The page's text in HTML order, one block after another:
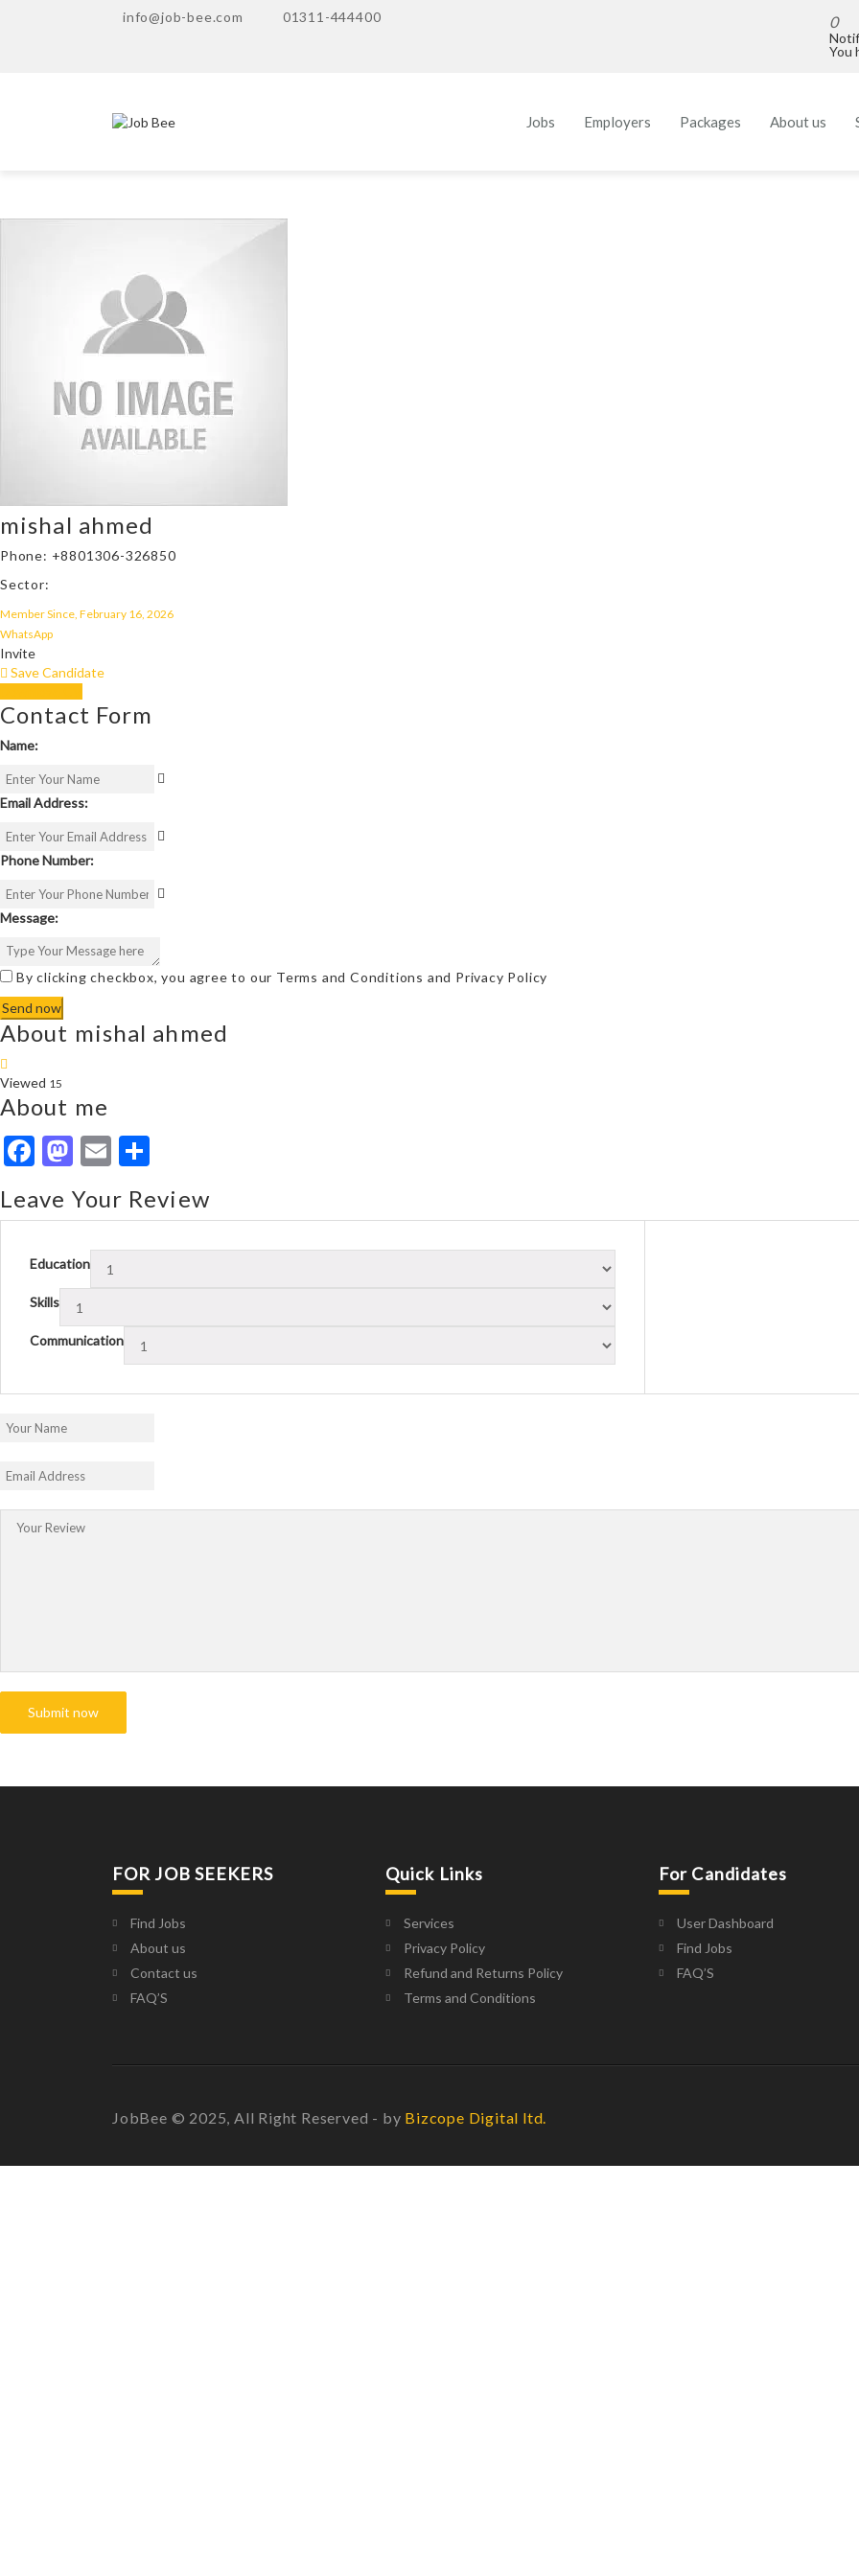
info@job-bee.com 01311-444400 0
You
Jobs Employers Packages About us
mishal ahmed
Phone: +8801306-326850
Sector:
Member Since, February 16, 2026
WhatsApp
Invite
Save Candidate
Contact Form
Name:
Email Address:
Phone Number:
Message:
By clicking checkbox, you agree to our Terms and Conditions and Privacy Policy
About mishal ahmed
Viewed 15
About me
Facebook
Mastodon
Email
Leave Your Review
Education
Skills
Communication
FOR JOB SEEKERS
Find Jobs
About us
Contact us
FAQ’S
Quick Links
Services
Privacy Policy
Refund and Returns Policy
Terms and Conditions
For Candidates
User Dashboard
Find Jobs
FAQ’S
JobBee © 2025, All Right Reserved - by Bizcope Digital ltd.